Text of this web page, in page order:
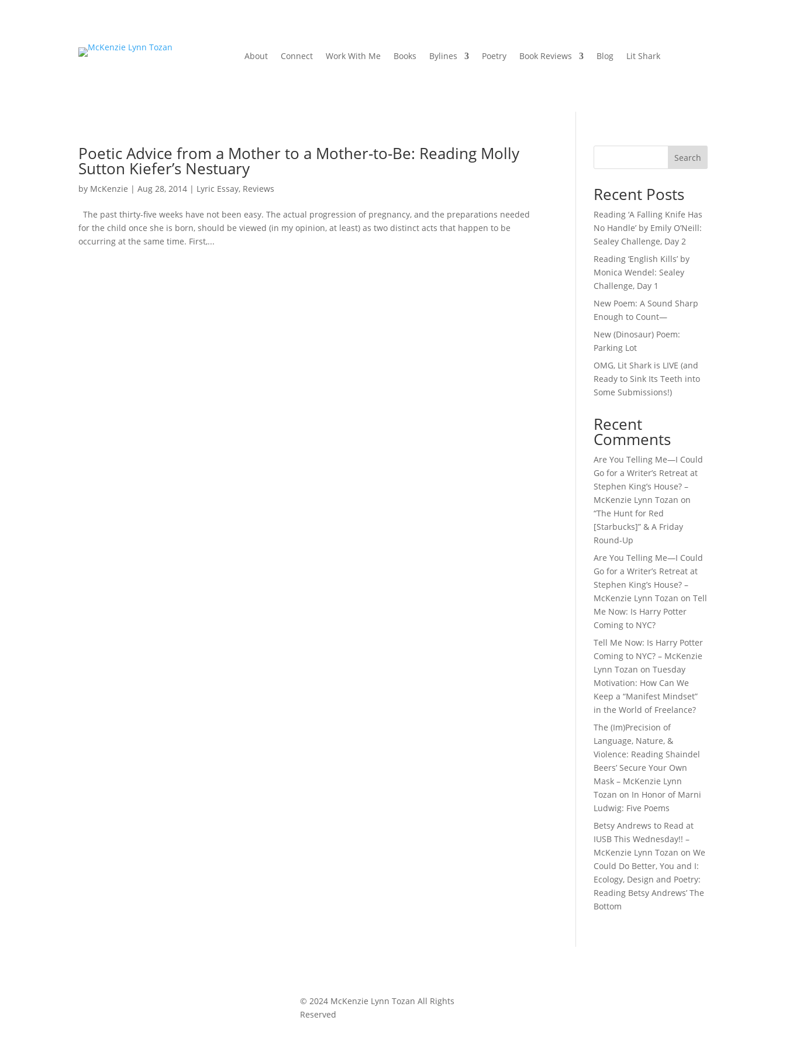
About Connect Work With Me Books Bylines Poetry Book Reviews Blog Lit Shark
Poetic Advice from a Mother to a Mother-to-Be: Reading Molly
Sutton Kiefer’s Nestuary
by McKenzie |Aug 28, 2014 | Lyric Essay, Reviews
The past thirty-five weeks have not been easy. The actual progression of pregnancy, and the preparations needed
for the child once she is born, should be viewed (in my opinion, at least) as two distinct acts that happen to be
occurring at the same time. First,...
Search
Recent Posts
Reading ‘A Falling Knife Has
No Handle’ by Emily O’Neill:
Sealey Challenge, Day 2
Reading ‘English Kills’ by
Monica Wendel: Sealey
Challenge, Day 1
New Poem: A Sound Sharp
Enough to Count—
New (Dinosaur) Poem:
Parking Lot
OMG, Lit Shark is LIVE (and
Ready to Sink Its Teeth into
Some Submissions!)
Recent
Comments
Are You Telling Me—I Could
Go for a Writer’s Retreat at
Stephen King’s House? –
McKenzie Lynn Tozan on
“The Hunt for Red
[Starbucks]” & A Friday
Round-Up
Are You Telling Me—I Could
Go for a Writer’s Retreat at
Stephen King’s House? –
McKenzie Lynn Tozan onTell
Me Now: Is Harry Potter
Coming to NYC?
Tell Me Now: Is Harry Potter
Coming to NYC? – McKenzie
Lynn Tozan onTuesday
Motivation: How Can We
Keep a “Manifest Mindset”
in the World of Freelance?
The (Im)Precision of
Language, Nature, &
Violence: Reading Shaindel
Beers’ Secure Your Own
Mask – McKenzie Lynn
Tozan on In Honor of Marni
Ludwig: Five Poems
Betsy Andrews to Read at
IUSB This Wednesday!! –
McKenzie Lynn Tozan onWe
Could Do Better, You and I:
Ecology, Design and Poetry:
Reading Betsy Andrews’ The
Bottom
© 2024 McKenzie Lynn Tozan All Rights
Reserved